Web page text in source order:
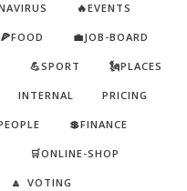
🔥EVENTS
🍕FOOD 💼JOB-BOARD
💪SPORT 🗽PLACES
INTERNAL PRICING
💲FINANCE
🛒ONLINE-SHOP
🔼 VOTING